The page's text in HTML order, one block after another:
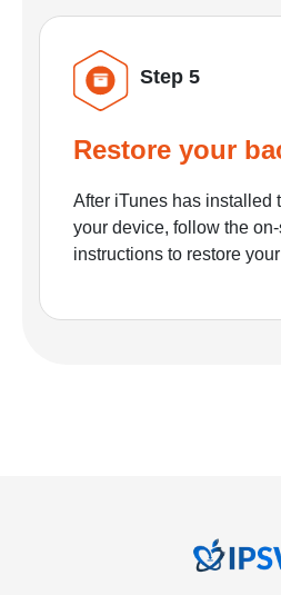
Step 5
Restore your
After iTunes has installed
your device, follow the
instructions to restore